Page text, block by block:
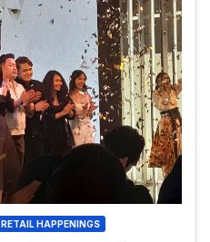
RETAIL HAPPENINGS